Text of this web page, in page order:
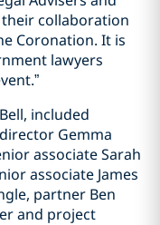
their collaboration
Coronation. It is
lawyers
included
Gemma
associate Sarah
associate James
partner Ben
and project